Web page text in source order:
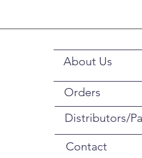
About Us
Orders
Distributors/
Contact